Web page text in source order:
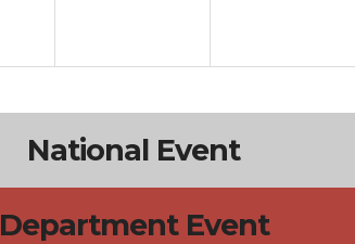
National Event
Department Event